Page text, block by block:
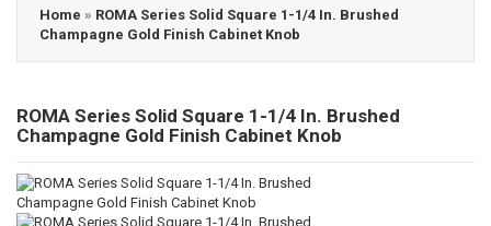
Home » ROMA Series Solid Square 1-1/4 In. Brushed
Champagne Gold Finish Cabinet Knob
ROMA Series Solid Square 1-1/4 In. Brushed
Champagne Gold Finish Cabinet Knob